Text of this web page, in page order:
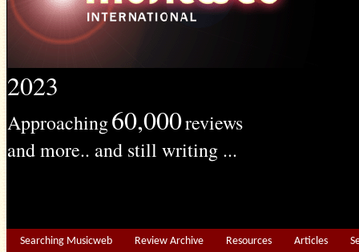
2023
Approaching60,000reviews
and more.. and still writing ...
Searching Musicweb Review Archive Resources Articles